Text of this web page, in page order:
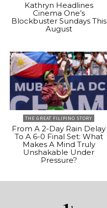
Kathryn Headlines
Cinema One’s
Blockbuster Sundays This
August
THE GREAT FILIPINO STORY
From A 2-Day Rain Delay
To A 6-0 Final Set: What
Makes A Mind Truly
Unshakable Under
Pressure?